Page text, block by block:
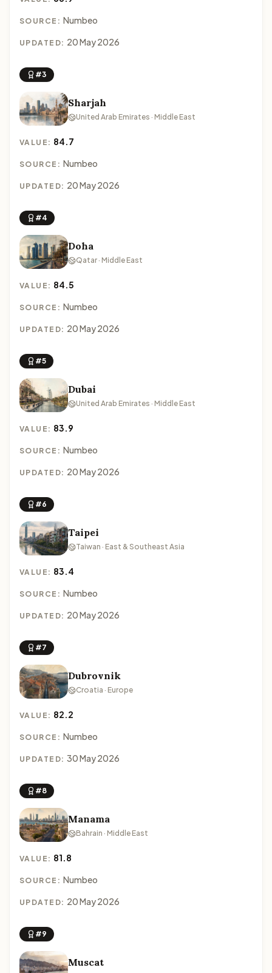
SOURCE: Numbeo
UPDATED: 20 May 2026
#3
Sharjah
United Arab Emirates · Middle East
VALUE: 84.7
SOURCE: Numbeo
UPDATED: 20 May 2026
#4
Doha
Qatar · Middle East
VALUE: 84.5
SOURCE: Numbeo
UPDATED: 20 May 2026
#5
Dubai
United Arab Emirates · Middle East
VALUE: 83.9
SOURCE: Numbeo
UPDATED: 20 May 2026
#6
Taipei
Taiwan · East & Southeast Asia
VALUE: 83.4
SOURCE: Numbeo
UPDATED: 20 May 2026
#7
Dubrovnik
Croatia · Europe
VALUE: 82.2
SOURCE: Numbeo
UPDATED: 30 May 2026
#8
Manama
Bahrain · Middle East
VALUE: 81.8
SOURCE: Numbeo
UPDATED: 20 May 2026
#9
Muscat